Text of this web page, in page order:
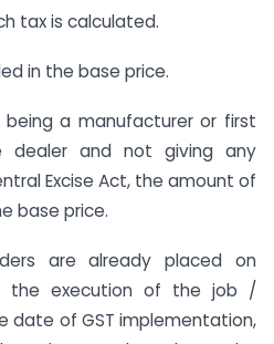
tax is calculated.
in the base price.
a manufacturer or first
and not giving any
Excise Act, the amount of
base price.
are already placed on
the execution of the job /
date of GST implementation,